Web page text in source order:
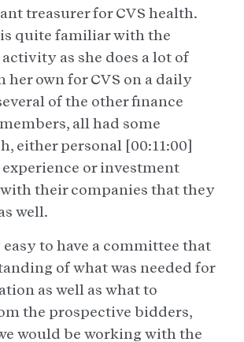
treasurer for CVS health.
is quite familiar with the
as she does a lot of
her own for CVS on a daily
of the other finance
all had some
either personal [00:11:00]
or investment
their companies that they
well.
to have a committee that
of what was needed for
as well as what to
the prospective bidders,
would be working with the